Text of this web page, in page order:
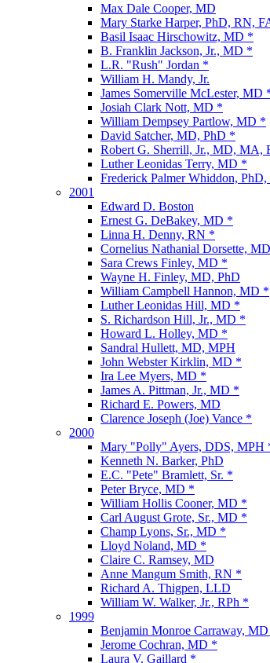
Max Dale Cooper, MD
Mary Starke Harper, PhD, RN,
Basil Isaac Hirschowitz, MD *
B. Franklin Jackson, Jr., MD *
L.R. "Rush" Jordan *
William H. Mandy, Jr.
James Somerville McLester, MD
Josiah Clark Nott, MD *
William Dempsey Partlow, MD *
David Satcher, MD, PhD *
Robert G. Sherrill, Jr., MD, MA,
Luther Leonidas Terry, MD *
Frederick Palmer Whiddon,
2001
Edward D. Boston
Ernest G. DeBakey, MD *
Linna H. Denny, RN *
Cornelius Nathanial Dorsette,
Sara Crews Finley, MD *
Wayne H. Finley, MD, PhD
William Campbell Hannon, MD *
Luther Leonidas Hill, MD *
S. Richardson Hill, Jr., MD *
Howard L. Holley, MD *
Sandral Hullett, MD, MPH
John Webster Kirklin, MD *
Ira Lee Myers, MD *
James A. Pittman, Jr., MD *
Richard E. Powers, MD
Clarence Joseph (Joe) Vance *
2000
Mary "Polly" Ayers, DDS, MPH
Kenneth N. Barker, PhD
E.C. "Pete" Bramlett, Sr. *
Peter Bryce, MD *
William Hollis Cooner, MD *
Carl August Grote, Sr., MD *
Champ Lyons, Sr., MD *
Lloyd Noland, MD *
Claire C. Ramsey, MD
Anne Mangum Smith, RN *
Richard A. Thigpen, LLD
William W. Walker, Jr., RPh *
1999
Benjamin Monroe Carraway,
Jerome Cochran, MD *
Laura V. Gaillard *